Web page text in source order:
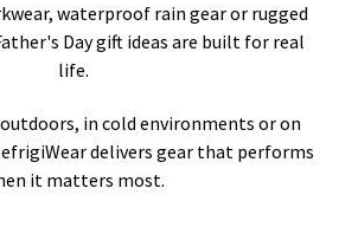
waterproof rain gear or rugged
Day gift ideas are built for real
life.
in cold environments or on
delivers gear that performs
it matters most.